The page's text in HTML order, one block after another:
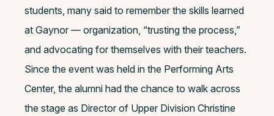
students, many said to remember the skills learned
at Gaynor — organization, “trusting the process,”
and advocating for themselves with their teachers.
Since the event was held in the Performing Arts
Center, the alumni had the chance to walk across
the stage as Director of Upper Division Christine